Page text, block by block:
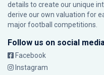
details to create our unique
derive our own valuation for
major football competitions.
Follow us on social
Facebook
Instagram